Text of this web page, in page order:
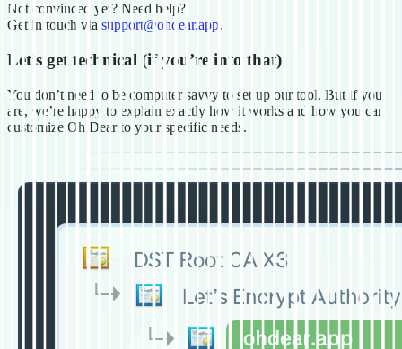
Not convinced yet? Need help?
Get in touch via support@ohdear.app.
Let’s get technical (if you’re into that)
You don’t need to be computer savvy to set up our tool. But if you
are, we’re happy to explain exactly how it works and how you can
customize Oh Dear to your specific needs.